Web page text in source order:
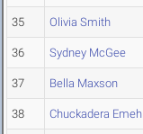
35 Olivia Smith
36 Sydney McGee
37 Bella Maxson
38 Chuckadera Emeh